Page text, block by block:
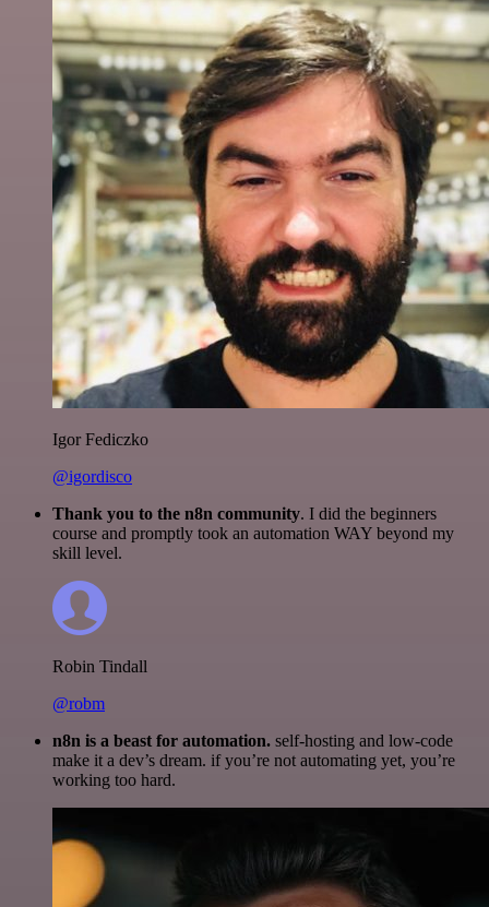
Igor Fediczko
@igordisco
Thank you to the n8n community. I did the beginners
course and promptly took an automation WAY beyond my
skill level.
Robin Tindall
@robm
n8n is a beast for automation. self-hosting and low-code
make it a dev’s dream. if you’re not automating yet, you’re
working too hard.